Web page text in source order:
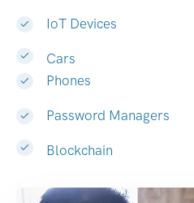
IoT Devices
Cars
Phones
Password Managers
Blockchain